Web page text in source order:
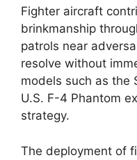
Fighter aircraft
brinkmanship
patrols near
resolve without
models such as the
U.S. F-4 Phantom
strategy.
The deployment of